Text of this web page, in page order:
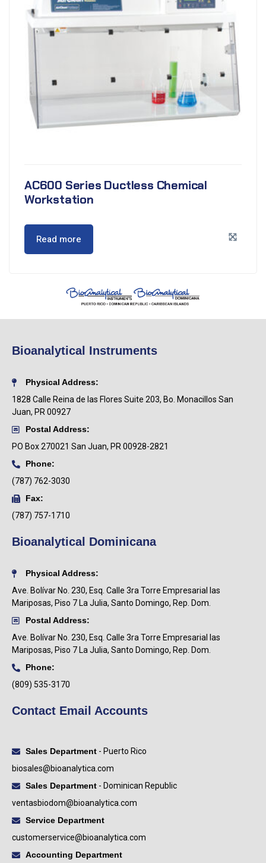
AC600 Series Ductless Chemical
Workstation
Read more
Bioanalytical Instruments
Physical Address:
1828 Calle Reina de las Flores Suite 203, Bo. Monacillos San
Juan, PR 00927
Postal Address:
PO Box270021 San Juan, PR 00928-2821
Phone:
(787) 762-3030
Fax:
(787) 757-1710
Bioanalytical Dominicana
Physical Address:
Ave. Bolívar No. 230, Esq. Calle 3ra Torre Empresarial las
Mariposas, Piso 7 La Julia, Santo Domingo, Rep. Dom.
Postal Address:
Ave. Bolívar No. 230, Esq. Calle 3ra Torre Empresarial las
Mariposas, Piso 7 La Julia, Santo Domingo, Rep. Dom.
Phone:
(809) 535-3170
Contact Email Accounts
Sales Department- Puerto Rico
biosales@bioanalytica.com
Sales Department- Dominican Republic
ventasbiodom@bioanalytica.com
Service Department
customerservice@bioanalytica.com
Accounting Department